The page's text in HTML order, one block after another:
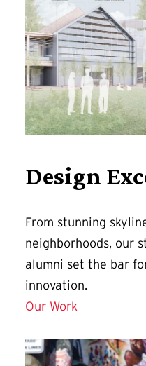
Design
From stunning
neighborhoods, our
alumni set the bar
innovation.
Our Work